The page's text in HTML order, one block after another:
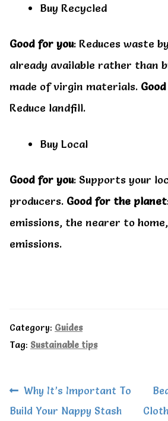
Buy Recycled
Good for you: Reduces waste
already available rather than
made of virgin materials.
Reduce landfill.
Buy Local
Good for you: Supports your
producers. Good for the planet
emissions, the nearer to
emissions.
Category: Guides
Tag: Sustainable tips
Post
navigation
Previous
post:
Why It’s Important To
Build Your Nappy Stash